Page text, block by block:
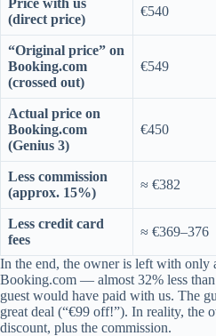
(direct price)
€540
“Original price” on
Booking.com
(crossed out)
€549
Actual price on
Booking.com
(Genius 3)
€450
Less commission
(approx. 15%)
≈ €382
Less credit card
fees
≈ €369–376
In the end, the owner is left with only
Booking.com — almost 32% less
guest would have paid with us. The
great deal (“€99 off!”). In reality, the
discount, plus the commission.